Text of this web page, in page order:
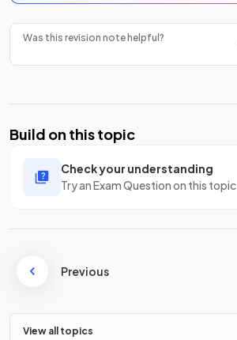
Was this revision note helpful?
Build on this topic
Check your understanding
Try an Exam Question on this topic
Previous
View all topics